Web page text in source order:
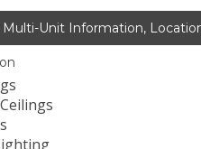
Multi-Unit Information,